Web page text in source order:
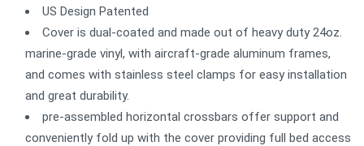
US Design Patented
Cover is dual-coated and made out of heavy duty 24oz.
marine-grade vinyl, with aircraft-grade aluminum frames,
and comes with stainless steel clamps for easy installation
and great durability.
pre-assembled horizontal crossbars offer support and
conveniently fold up with the cover providing full bed access